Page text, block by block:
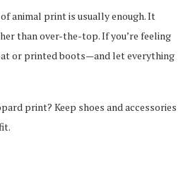
animal print is usually enough. It
than over-the-top. If you’re feeling
or printed boots—and let everything
print? Keep shoes and accessories